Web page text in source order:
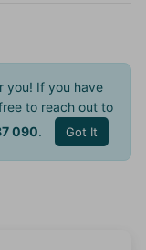
you! If you have
to reach out to
090. Got It